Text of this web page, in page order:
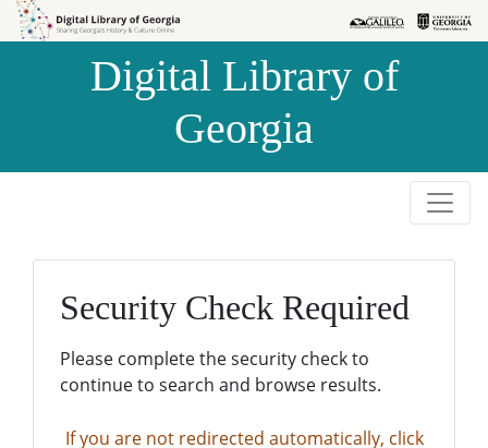
Skip to
Skip to
Digital Library of
Georgia
Security Check Required
Please complete the security check to
continue to search and browse results.
If you are not redirected automatically, click